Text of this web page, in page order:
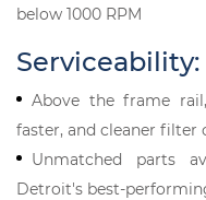
below 1000 RPM
Serviceability:
Above the frame
faster, and cleaner filter
Unmatched parts
Detroit's best-